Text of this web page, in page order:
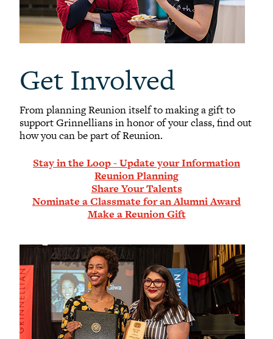
Get Involved
From planning Reunion itself to making a gift to
support Grinnellians in honor of your class, find out
how you can be part of Reunion.
Stay in the Loop - Update your Information
Reunion Planning
Share Your Talents
Nominate a Classmate for an Alumni Award
Make a Reunion Gift